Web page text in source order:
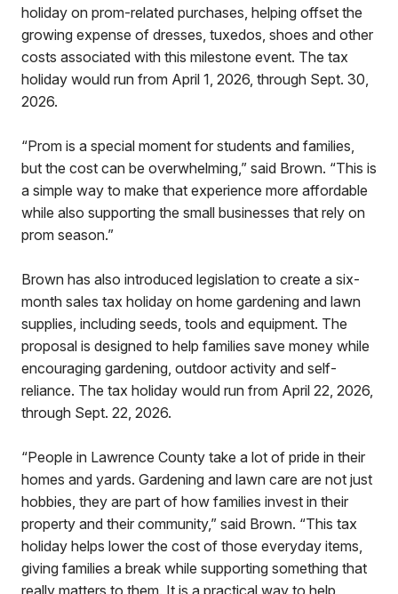
holiday on prom-related purchases, helping offset the
growing expense of dresses, tuxedos, shoes and other
costs associated with this milestone event. The tax
holiday would run from April 1, 2026, through Sept. 30,
2026.
“Prom is a special moment for students and families,
but the cost can be overwhelming,” said Brown. “This is
a simple way to make that experience more affordable
while also supporting the small businesses that rely on
prom season.”
Brown has also introduced legislation to create a six-
month sales tax holiday on home gardening and lawn
supplies, including seeds, tools and equipment. The
proposal is designed to help families save money while
encouraging gardening, outdoor activity and self-
reliance. The tax holiday would run from April 22, 2026,
through Sept. 22, 2026.
“People in Lawrence County take a lot of pride in their
homes and yards. Gardening and lawn care are not just
hobbies, they are part of how families invest in their
property and their community,” said Brown. “This tax
holiday helps lower the cost of those everyday items,
giving families a break while supporting something that
really matters to them. It is a practical way to help